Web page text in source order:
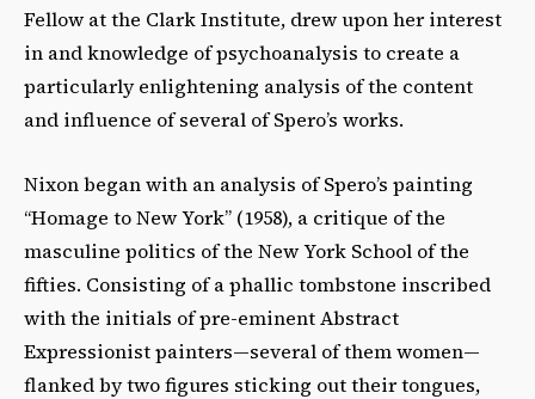
Fellow at the Clark Institute, drew upon her interest
in and knowledge of psychoanalysis to create a
particularly enlightening analysis of the content
and influence of several of Spero’s works.
Nixon began with an analysis of Spero’s painting
“Homage to New York” (1958), a critique of the
masculine politics of the New York School of the
fifties. Consisting of a phallic tombstone inscribed
with the initials of pre-eminent Abstract
Expressionist painters—several of them women—
flanked by two figures sticking out their tongues,